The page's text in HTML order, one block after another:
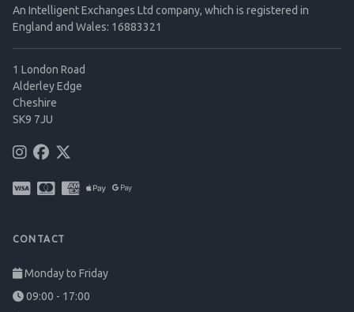
An Intelligent Exchanges Ltd company, which is registered in
England and Wales: 16883321
1 London Road
Alderley Edge
Cheshire
SK9 7JU
CONTACT
Monday to Friday
09:00 - 17:00